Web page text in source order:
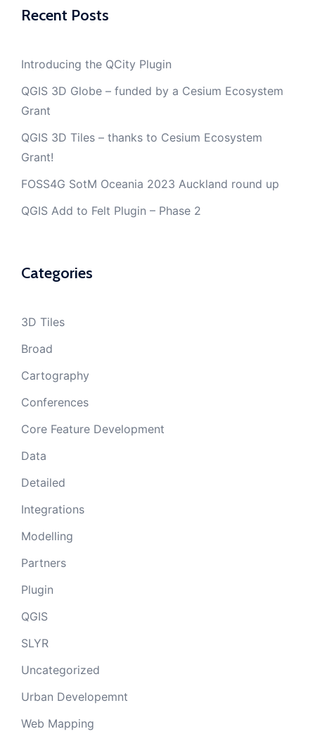
Recent Posts
Introducing the QCity Plugin
QGIS 3D Globe – funded by a Cesium Ecosystem
Grant
QGIS 3D Tiles – thanks to Cesium Ecosystem
Grant!
FOSS4G SotM Oceania 2023 Auckland round up
QGIS Add to Felt Plugin – Phase 2
Categories
3D Tiles
Broad
Cartography
Conferences
Core Feature Development
Data
Detailed
Integrations
Modelling
Partners
Plugin
QGIS
SLYR
Uncategorized
Urban Developemnt
Web Mapping